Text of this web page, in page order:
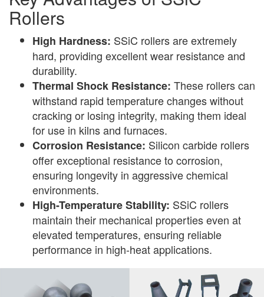
Rollers
High Hardness: SSiC rollers are extremely
hard, providing excellent wear resistance and
durability.
Thermal Shock Resistance: These rollers can
withstand rapid temperature changes without
cracking or losing integrity, making them ideal
for use in kilns and furnaces.
Corrosion Resistance: Silicon carbide rollers
offer exceptional resistance to corrosion,
ensuring longevity in aggressive chemical
environments.
High-Temperature Stability: SSiC rollers
maintain their mechanical properties even at
elevated temperatures, ensuring reliable
performance in high-heat applications.